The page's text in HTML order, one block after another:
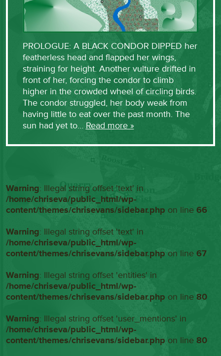
PROLOGUE: A BLACK CONDOR DIPPED her
featherless head and flapped her wings,
straining for height. Another vulture drifted in
front of her, forcing the condor to climb
higher in the crowded wheel of circling birds.
The condor struggled, her body weak from
having little to eat over the past month. The
sun had yet to… Read more »
Warning: Illegal string offset 'text' in
/home/chriseva/public_html/wp-
content/themes/chrisevans/sidebar.php on line66
Warning: Illegal string offset 'text' in
/home/chriseva/public_html/wp-
content/themes/chrisevans/sidebar.php on line67
Warning: Illegal string offset 'entities' in
/home/chriseva/public_html/wp-
content/themes/chrisevans/sidebar.php on line80
Warning: Illegal string offset 'user_mentions' in
/home/chriseva/public_html/wp-
content/themes/chrisevans/sidebar.php on line80